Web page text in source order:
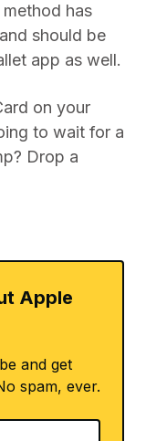
has
should be
app as well.
on your
to wait for a
Drop a
Apple
and get
spam, ever.